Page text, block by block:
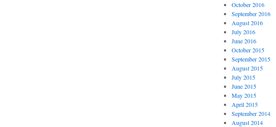
October 2016
September 2016
August 2016
July 2016
June 2016
October 2015
September 2015
August 2015
July 2015
June 2015
May 2015
April 2015
September 2014
August 2014